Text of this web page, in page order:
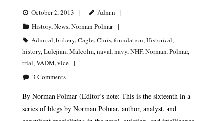
October 2, 2013
Admin
History,News,Norman Polmar
Admiral,bribery,Cagle,Chris,foundation,Historical,
history,Lulejian,Malcolm,naval,navy,NHF,Norman,Polmar,
trial,VADM,vice
3 Comments
By Norman Polmar (Editor’s note: This is the sixteenth in a
series of blogs by Norman Polmar, author, analyst, and